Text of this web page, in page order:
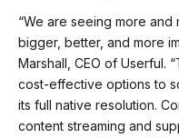
“We are seeing more
bigger, better, and more
Marshall, CEO of Userful.
cost-effective options to
its full native resolution.
content streaming and